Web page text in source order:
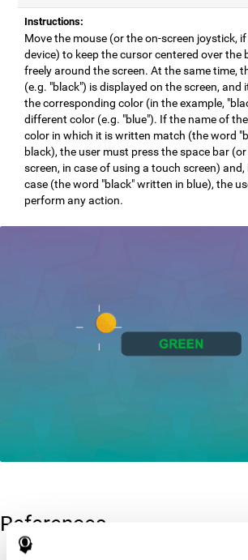
Instructions:
Move the mouse (or the on-screen joystick,
device) to keep the cursor centered over the
freely around the screen. At the same time,
(e.g. "black") is displayed on the screen, and
the corresponding color (in the example,
different color (e.g. "blue"). If the name of
color in which it is written match (the word
black), the user must press the space bar
screen, in case of using a touch screen)
case (the word "black" written in blue), the
perform any action.
References